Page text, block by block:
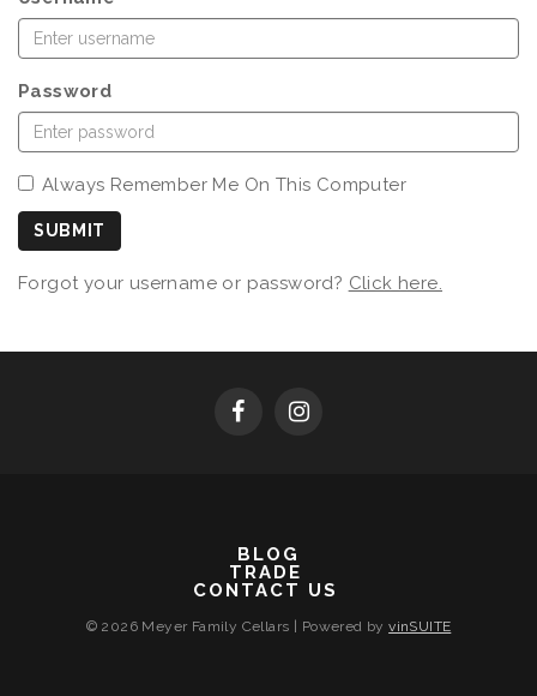
Password
Always Remember Me On This Computer
SUBMIT
Forgot your username or password? Click here.
BLOG
TRADE
CONTACT US
© 2026 Meyer Family Cellars Powered byvinSUITE